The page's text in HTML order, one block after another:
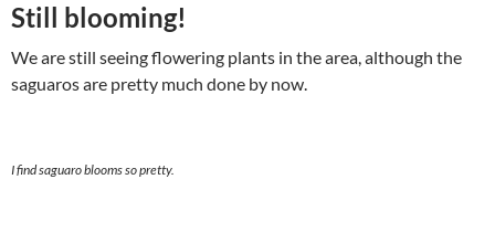
Still blooming!
We are still seeing flowering plants in the area, although the
saguaros are pretty much done by now.
I find saguaro blooms so pretty.